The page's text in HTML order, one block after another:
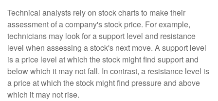
Technical analysts rely on stock charts to make their
assessment of a company's stock price. For example,
technicians may look for a support level and resistance
level when assessing a stock's next move. A support level
is a price level at which the stock might find support and
below which it may not fall. In contrast, a resistance level is
a price at which the stock might find pressure and above
which it may not rise.